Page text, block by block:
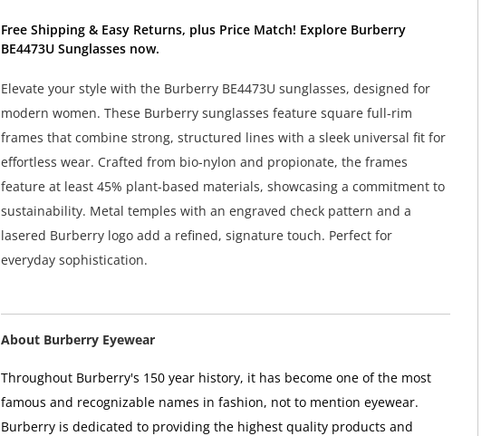
Free Shipping & Easy Returns, plus Price Match! Explore Burberry
BE4473U Sunglasses now.
Elevate your style with the Burberry BE4473U sunglasses, designed for
modern women. These Burberry sunglasses feature square full-rim
frames that combine strong, structured lines with a sleek universal fit for
effortless wear. Crafted from bio-nylon and propionate, the frames
feature at least 45% plant-based materials, showcasing a commitment to
sustainability. Metal temples with an engraved check pattern and a
lasered Burberry logo add a refined, signature touch. Perfect for
everyday sophistication.
About Burberry Eyewear
Throughout Burberry's 150 year history, it has become one of the most
famous and recognizable names in fashion, not to mention eyewear.
Burberry is dedicated to providing the highest quality products and